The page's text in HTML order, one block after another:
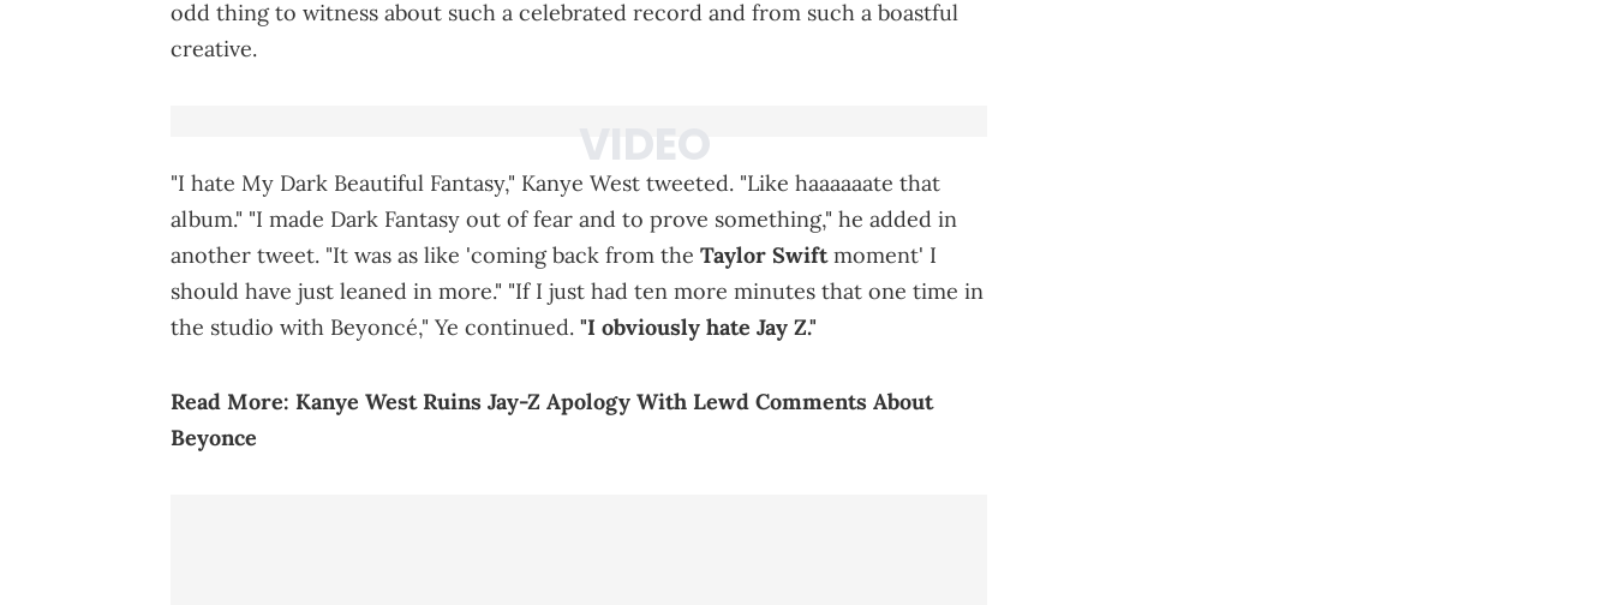
odd thing to witness about such a celebrated record and from such a boastful
creative.
"I hate My Dark Beautiful Fantasy," Kanye West tweeted. "Like haaaaaate that
album." "I made Dark Fantasy out of fear and to prove something," he added in
another tweet. "It was as like 'coming back from the Taylor Swiftmoment' I
should have just leaned in more." "If I just had ten more minutes that one time in
the studio with Beyoncé," Ye continued. "I obviously hate Jay Z."
Read More: Kanye West Ruins Jay-Z Apology With Lewd Comments About
Beyonce